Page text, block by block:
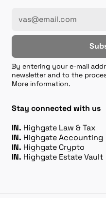
By entering your e-mail
newsletter and to the
More information.
Stay connected with us
IN. Highgate Law & Tax
IN. Highgate Accounting
IN. Highgate Crypto
IN. Highgate Estate Vault